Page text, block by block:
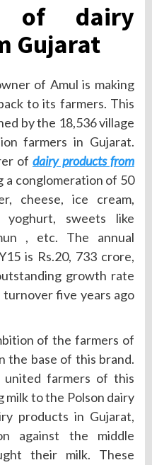
of dairy
Gujarat
of Amul is making
to its farmers. This
by the 18,536 village
farmers in Gujarat.
of dairy products from
a conglomeration of 50
cheese, ice cream,
yoghurt, sweets like
, etc. The annual
is Rs.20, 733 crore,
growth rate
five years ago
of the farmers of
the base of this brand.
farmers of this
milk to the Polson dairy
products in Gujarat,
against the middle
their milk. These